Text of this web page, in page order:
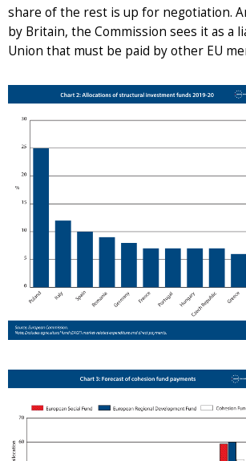
share of the rest is up for negotiation.
by Britain, the Commission sees it as a
Union that must be paid by other EU